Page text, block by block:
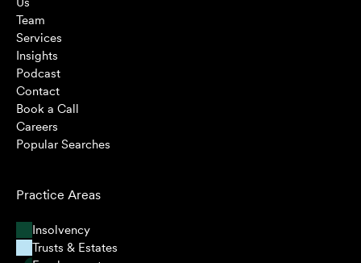
Team
Services
Insights
Podcast
Contact
Book a Call
Careers
Popular Searches
Practice Areas
Insolvency
Trusts & Estates